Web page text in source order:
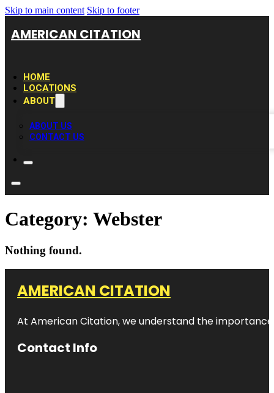
Skip to main content Skip to footer
AMERICAN CITATION
HOME
LOCATIONS
ABOUT
ABOUT US
CONTACT US
Category: Webster
Nothing found.
AMERICAN CITATION
At American Citation, we understand the
Contact Info